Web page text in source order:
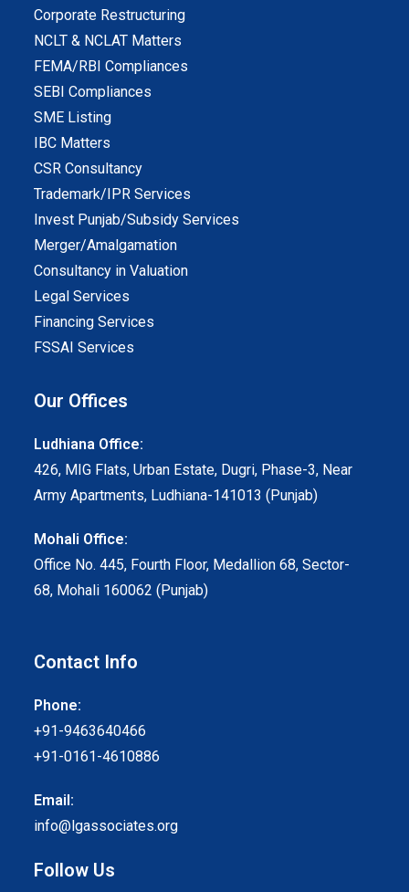
Corporate Restructuring
NCLT & NCLAT Matters
FEMA/RBI Compliances
SEBI Compliances
SME Listing
IBC Matters
CSR Consultancy
Trademark/IPR Services
Invest Punjab/Subsidy Services
Merger/Amalgamation
Consultancy in Valuation
Legal Services
Financing Services
FSSAI Services
Our Offices
Ludhiana Office:
426, MIG Flats, Urban Estate, Dugri, Phase-3, Near
Army Apartments, Ludhiana-141013 (Punjab)
Mohali Office:
Office No. 445, Fourth Floor, Medallion 68, Sector-
68, Mohali 160062 (Punjab)
Contact Info
Phone:
+91-9463640466
+91-0161-4610886
Email:
info@lgassociates.org
Follow Us